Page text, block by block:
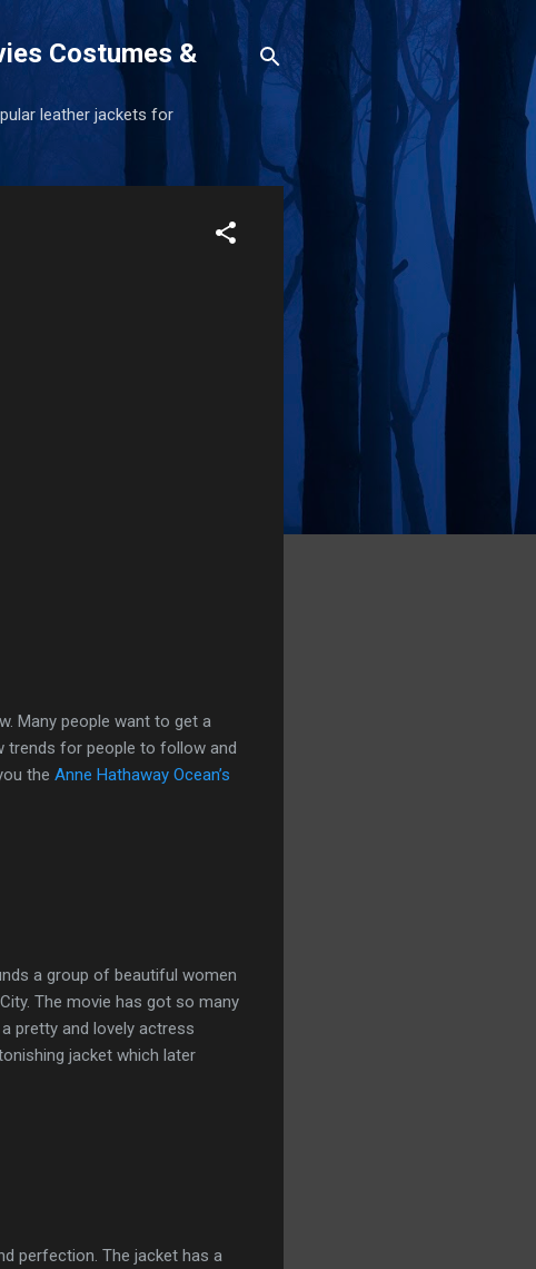
Costumes &
leather jackets for
Many people want to get a
trends for people to follow and
the Anne Hathaway Ocean’s
a group of beautiful women
The movie has got so many
pretty and lovely actress
jacket which later
perfection. The jacket has a